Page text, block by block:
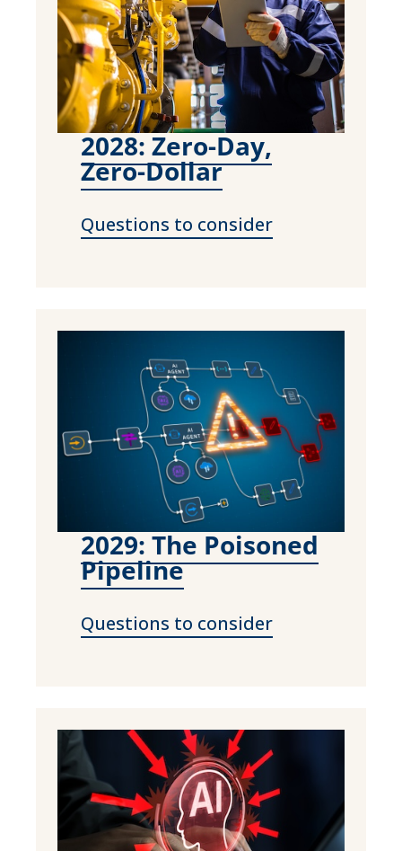
2028: Zero-Day,
Zero-Dollar
Questions to consider
2029: The Poisoned
Pipeline
Questions to consider